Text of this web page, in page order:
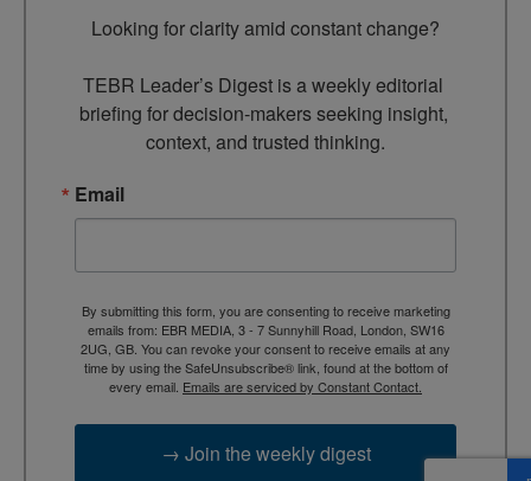
Looking for clarity amid constant change?
TEBR Leader’s Digest is a weekly editorial
briefing for decision-makers seeking insight,
context, and trusted thinking.
Email
By submitting this form, you are consenting to receive marketing
emails from: EBR MEDIA, 3 - 7 Sunnyhill Road, London, SW16
2UG, GB. You can revoke your consent to receive emails at any
time by using the SafeUnsubscribe® link, found at the bottom of
every email. Emails are serviced by Constant Contact.
→ Join the weekly digest